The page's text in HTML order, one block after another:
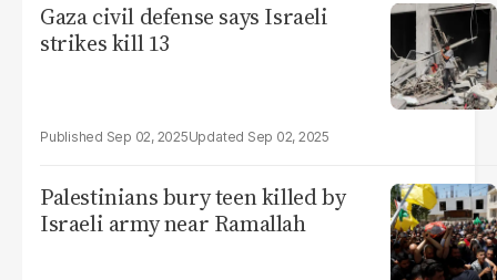
Gaza civil defense says Israeli
strikes kill 13
Sep 02, 2025 Sep 02, 2025
Palestinians bury teen killed by
Israeli army near Ramallah